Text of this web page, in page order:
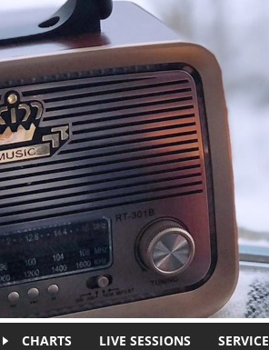
CHARTS LIVE SESSIONS